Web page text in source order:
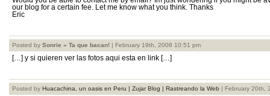
our blog for a certain fee. Let me know what you think. Thanks
Eric
Posted by Sonrie » Ta que bacan! | February 19th, 2008 10:51 pm
[…] y si quieren ver las fotos aqui esta en link […]
Posted by Huacachina, un oasis en Peru | Zujar Blog | Rastreando la Web | February 20th,